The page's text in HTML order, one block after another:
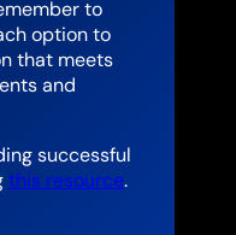
to
option to
that meets
and
successful
this resource.